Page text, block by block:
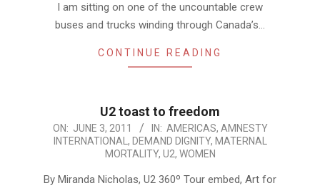
I am sitting on one of the uncountable crew
buses and trucks winding through Canada’s…
CONTINUE READING
U2 toast to freedom
2011-
06-
ON: JUNE 3, 2011 IN: AMERICAS, AMNESTY
INTERNATIONAL , DEMAND DIGNITY, MATERNAL
MORTALITY, U2, WOMEN
By Miranda Nicholas, U2 360º Tour embed, Art for